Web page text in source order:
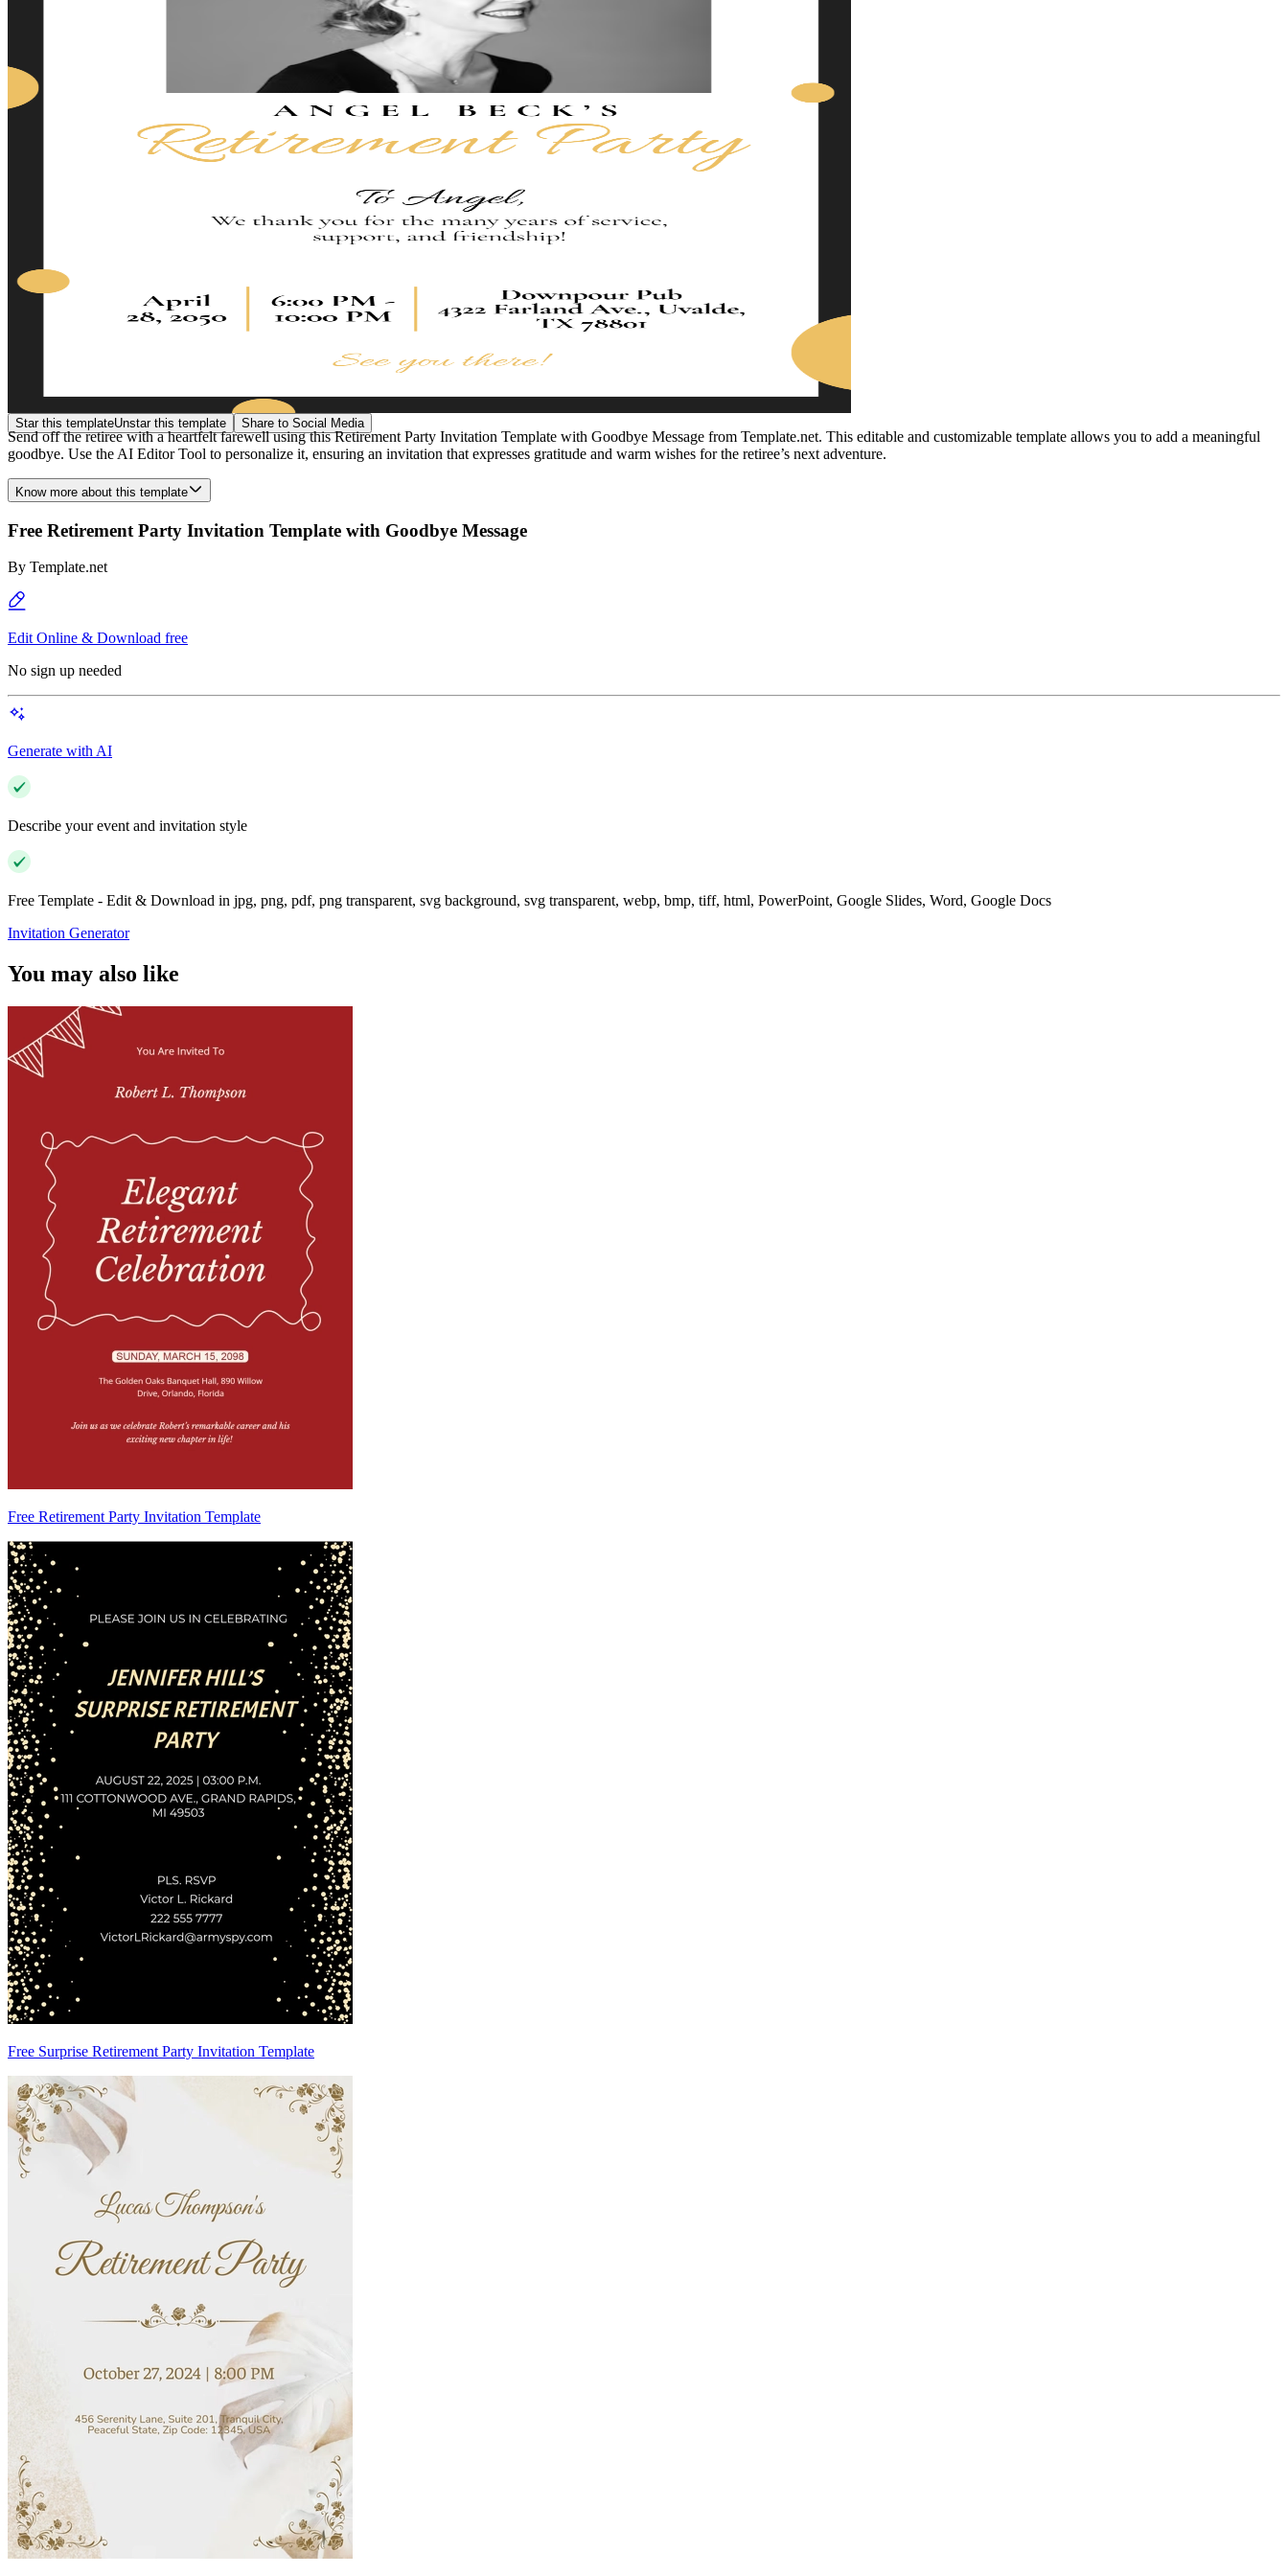
Star this templateUnstar this template Share to Social Media
Send off the retiree with a heartfelt farewell using this Retirement Party Invitation Template with Goodbye Message from Template.net. This editable and customizable template allows you to add a meaningful
goodbye. Use the AI Editor Tool to personalize it, ensuring an invitation that expresses gratitude and warm wishes for the retiree’s next adventure.
Know more about this template
Free Retirement Party Invitation Template with Goodbye Message
By Template.net
Edit Online & Download free
No sign up needed
Generate with AI
Describe your event and invitation style
Free Template - Edit & Download in jpg, png, pdf, png transparent, svg background, svg transparent, webp, bmp, tiff, html, PowerPoint, Google Slides, Word, Google Docs
Invitation Generator
You may also like
Free Retirement Party Invitation Template
Free Surprise Retirement Party Invitation Template